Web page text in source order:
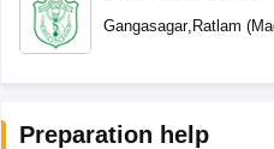
Gangasagar, Ratlam (
Preparation help